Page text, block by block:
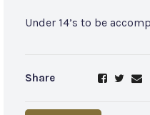
Under 14’s to be
Share